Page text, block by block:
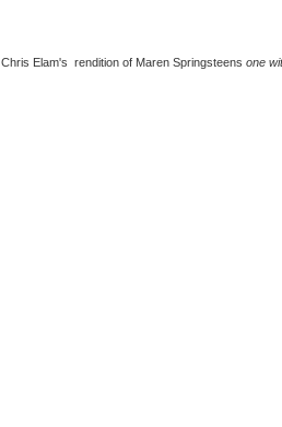
Chris Elam's rendition of Maren Springsteens one